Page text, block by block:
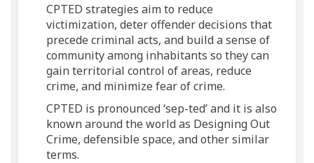
CPTED strategies aim to reduce
victimization, deter offender decisions that
precede criminal acts, and build a sense of
community among inhabitants so they can
gain territorial control of areas, reduce
crime, and minimize fear of crime.
CPTED is pronounced ‘sep-ted’ and it is also
known around the world as Designing Out
Crime, defensible space, and other similar
terms.